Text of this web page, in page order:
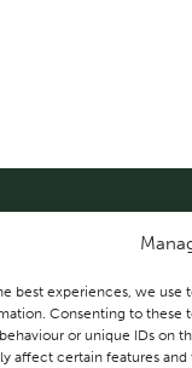
best experiences, we
Consenting to these
or unique IDs on
affect certain features and